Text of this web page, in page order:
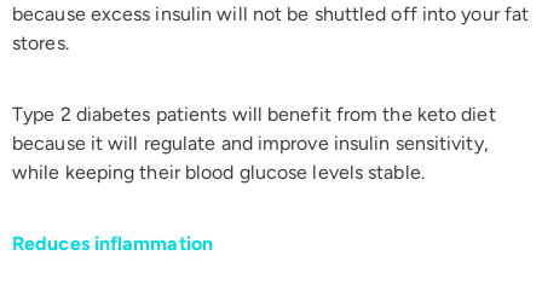
because excess insulin will not be shuttled off into your fat
stores.
Type 2 diabetes patients will benefit from the keto diet
because it will regulate and improve insulin sensitivity,
while keeping their blood glucose levels stable.
Reduces inflammation